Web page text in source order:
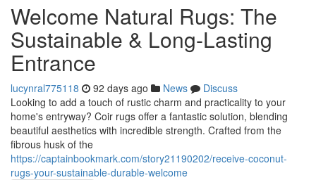
Welcome Natural Rugs: The
Sustainable & Long-Lasting
Entrance
lucynral775118 92 days ago News
Discuss
Looking to add a touch of rustic charm and practicality to your
home's entryway? Coir rugs offer a fantastic solution, blending
beautiful aesthetics with incredible strength. Crafted from the
fibrous husk of the
https://captainbookmark.com/story21190202/receive-coconut-
rugs-your-sustainable-durable-welcome